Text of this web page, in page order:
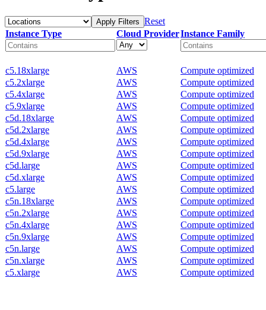
Apply Filters Reset
Instance Type
Cloud ProviderInstance Family
c5.18xlarge AWS
Compute optimized
c5.2xlarge
AWS
Compute optimized
c5.4xlarge
AWS
Compute optimized
c5.9xlarge
AWS
Compute optimized
c5d.18xlarge
AWS
Compute optimized
c5d.2xlarge
AWS
Compute optimized
c5d.4xlarge
AWS
Compute optimized
c5d.9xlarge
AWS
Compute optimized
c5d.large
AWS
Compute optimized
c5d.xlarge
AWS
Compute optimized
c5.large
AWS
Compute optimized
c5n.18xlarge
AWS
Compute optimized
c5n.2xlarge
AWS
Compute optimized
c5n.4xlarge
AWS
Compute optimized
c5n.9xlarge
AWS
Compute optimized
c5n.large
AWS
Compute optimized
c5n.xlarge
AWS
Compute optimized
c5.xlarge
AWS Compute optimized